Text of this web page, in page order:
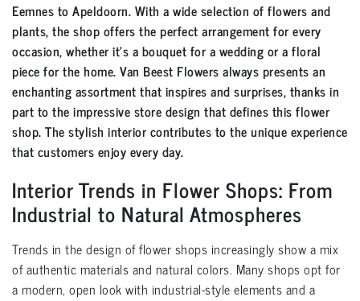
Eemnes to Apeldoorn. With a wide selection of flowers and
plants, the shop offers the perfect arrangement for every
occasion, whether it’s a bouquet for a wedding or a floral
piece for the home. Van Beest Flowers always presents an
enchanting assortment that inspires and surprises, thanks in
part to the impressive store design that defines this flower
shop. The stylish interior contributes to the unique experience
that customers enjoy every day.
Interior Trends in Flower Shops: From
Industrial to Natural Atmospheres
Trends in the design of flower shops increasingly show a mix
of authentic materials and natural colors. Many shops opt for
a modern, open look with industrial-style elements and a